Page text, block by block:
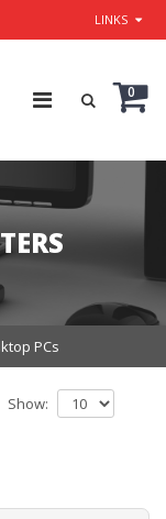
LINKS
0
PCs
Show: